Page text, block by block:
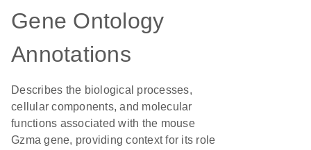
Gene Ontology
Annotations
Describes the biological processes,
cellular components, and molecular
functions associated with the mouse
Gzma gene, providing context for its role